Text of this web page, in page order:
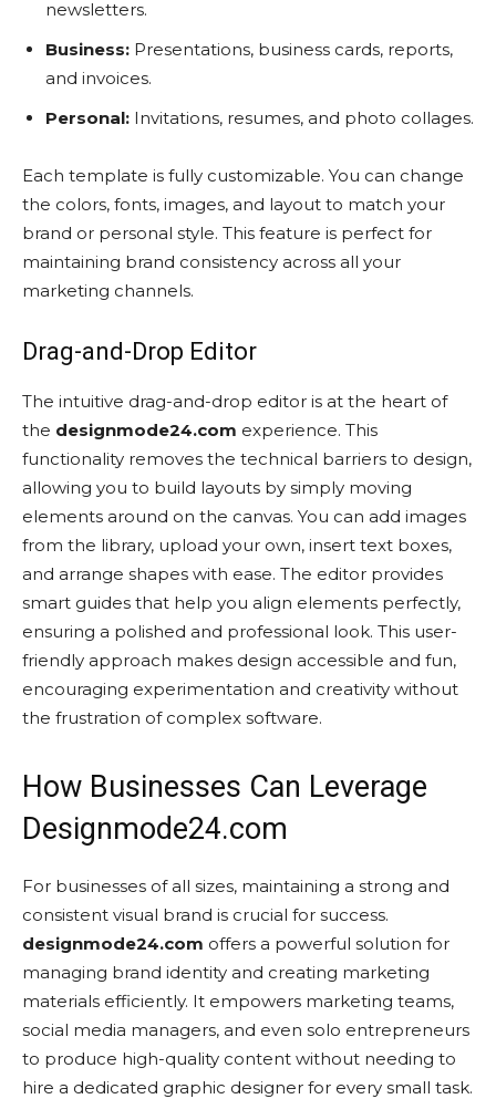
newsletters.
Business: Presentations, business cards, reports,
and invoices.
Personal: Invitations, resumes, and photo collages.
Each template is fully customizable. You can change
the colors, fonts, images, and layout to match your
brand or personal style. This feature is perfect for
maintaining brand consistency across all your
marketing channels.
Drag-and-Drop Editor
The intuitive drag-and-drop editor is at the heart of
the designmode24.com experience. This
functionality removes the technical barriers to design,
allowing you to build layouts by simply moving
elements around on the canvas. You can add images
from the library, upload your own, insert text boxes,
and arrange shapes with ease. The editor provides
smart guides that help you align elements perfectly,
ensuring a polished and professional look. This user-
friendly approach makes design accessible and fun,
encouraging experimentation and creativity without
the frustration of complex software.
How Businesses Can Leverage
Designmode24.com
For businesses of all sizes, maintaining a strong and
consistent visual brand is crucial for success.
designmode24.com offers a powerful solution for
managing brand identity and creating marketing
materials efficiently. It empowers marketing teams,
social media managers, and even solo entrepreneurs
to produce high-quality content without needing to
hire a dedicated graphic designer for every small task.